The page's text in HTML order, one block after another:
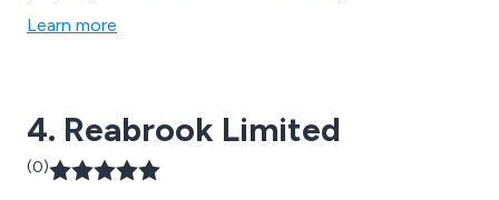
Learn more
4. Reabrook Limited
(0)